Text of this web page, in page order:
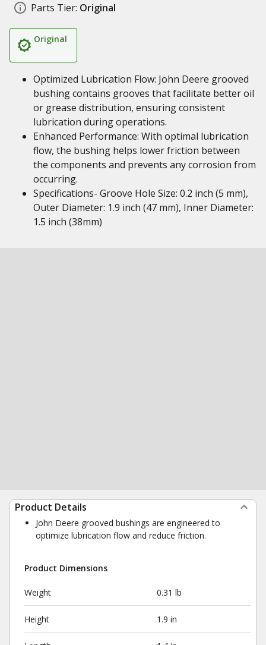
Parts Tier: Original
Original
Optimized Lubrication Flow: John Deere grooved
bushing contains grooves that facilitate better oil
or grease distribution, ensuring consistent
lubrication during operations.
Enhanced Performance: With optimal lubrication
flow, the bushing helps lower friction between
the components and prevents any corrosion from
occurring.
Specifications- Groove Hole Size: 0.2 inch (5 mm),
Outer Diameter: 1.9 inch (47 mm), Inner Diameter:
1.5 inch (38mm)
Product Details
John Deere grooved bushings are engineered to
optimize lubrication flow and reduce friction.
Product Dimensions
Weight 0.31 lb
Height 1.9 in